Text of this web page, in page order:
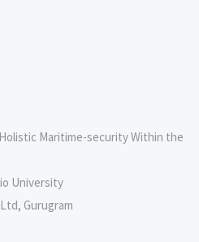
Maritime-security Within the
University
Gurugram